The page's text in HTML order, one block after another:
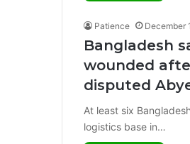
Patience December
Bangladesh
wounded
disputed
At least six
logistics base in…